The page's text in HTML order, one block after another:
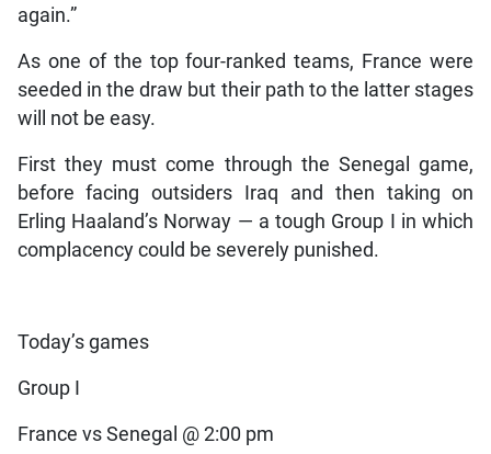
again.”
As one of the top four-ranked teams, France were
seeded in the draw but their path to the latter stages
will not be easy.
First they must come through the Senegal game,
before facing outsiders Iraq and then taking on
Erling Haaland’s Norway — a tough Group I in which
complacency could be severely punished.
Today’s games
Group I
France vs Senegal @ 2:00 pm